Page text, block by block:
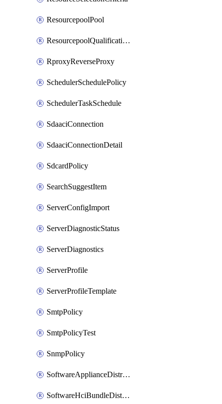
ResourcepoolPool
ResourcepoolQualificationPolicy
RproxyReverseProxy
SchedulerSchedulePolicy
SchedulerTaskSchedule
SdaaciConnection
SdaaciConnectionDetail
SdcardPolicy
SearchSuggestItem
ServerConfigImport
ServerDiagnosticStatus
ServerDiagnostics
ServerProfile
ServerProfileTemplate
SmtpPolicy
SmtpPolicyTest
SnmpPolicy
SoftwareApplianceDistributable
SoftwareHciBundleDistributable